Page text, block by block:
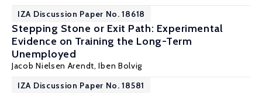
IZA Discussion Paper No. 18618
Stepping Stone or Exit Path: Experimental
Evidence on Training the Long-Term
Unemployed
Jacob Nielsen Arendt,Iben Bolvig
IZA Discussion Paper No. 18581